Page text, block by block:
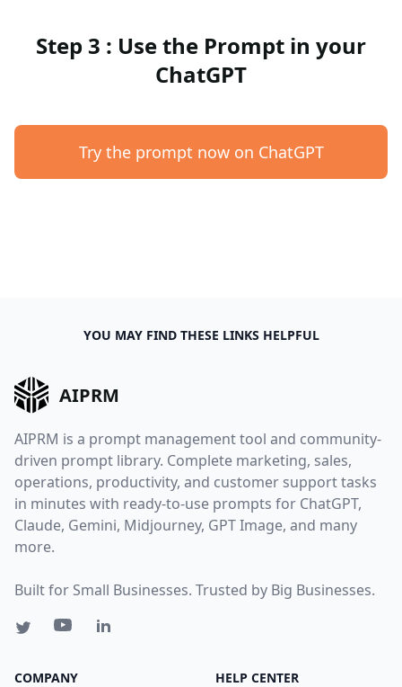
Step 3 : Use the Prompt in your
ChatGPT
Try the prompt now on ChatGPT
YOU MAY FIND THESE LINKS HELPFUL
AIPRM
AIPRM is a prompt management tool and community-
driven prompt library. Complete marketing, sales,
operations, productivity, and customer support tasks
in minutes with ready-to-use prompts for ChatGPT,
Claude, Gemini, Midjourney, GPT Image, and many
more.
Built for Small Businesses. Trusted by Big Businesses.
COMPANY HELP CENTER